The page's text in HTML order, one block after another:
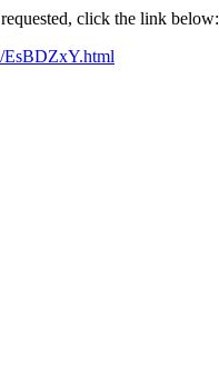
click the link below: